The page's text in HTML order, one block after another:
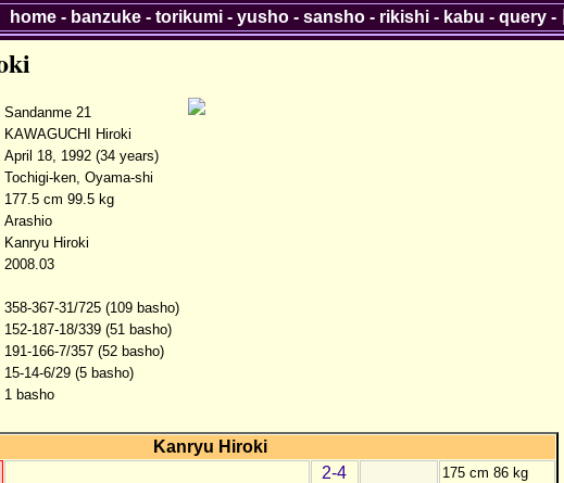
Sandanme 21
KAWAGUCHI Hiroki
April 18, 1992 (34 years)
Tochigi-ken, Oyama-shi
177.5 cm 99.5 kg
Arashio
Kanryu Hiroki
2008.03
358-367-31/725 (109 basho)
152-187-18/339 (51 basho)
191-166-7/357 (52 basho)
15-14-6/29 (5 basho)
1 basho
Kanryu Hiroki
2-4 175 cm 86 kg
home- banzuke- torikumi- yusho- sansho- rikishi- kabu - query-